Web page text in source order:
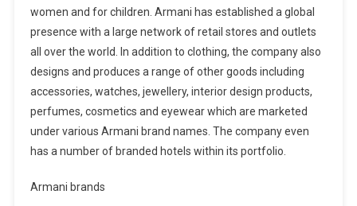
women and for children. Armani has established a global
presence with a large network of retail stores and outlets
all over the world. In addition to clothing, the company also
designs and produces a range of other goods including
accessories, watches, jewellery, interior design products,
perfumes, cosmetics and eyewear which are marketed
under various Armani brand names. The company even
has a number of branded hotels within its portfolio.
Armani brands